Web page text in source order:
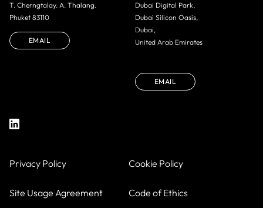
T. Cherngtalay. A. Thalang.
Phuket 83110
EMAIL
Dubai Digital Park,
Dubai Silicon Oasis,
Dubai,
United Arab Emirates
EMAIL
Privacy Policy Cookie Policy
Site Usage Agreement Code of Ethics